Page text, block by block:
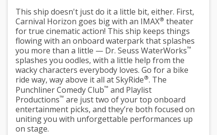
This ship doesn't just do it a little bit, either. First,
Carnival Horizon goes big with an IMAX® theater
for true cinematic action! This ship keeps things
flowing with an onboard waterpark that splashes
you more than a little — Dr. Seuss WaterWorks™
splashes you oodles, with a little help from the
wacky characters everybody loves. Go for a bike
ride way, way above it all at SkyRide®. The
Punchliner Comedy Club™ and Playlist
Productions™ are just two of your top onboard
entertainment picks, and they’re both focused on
uniting you with unforgettable performances up
on stage.